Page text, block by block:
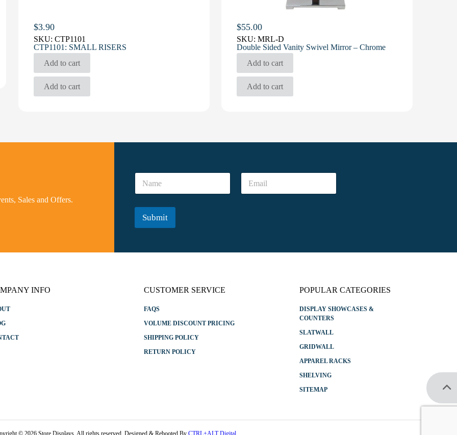
$3.90
SKU:CTP1101
CTP1101: SMALL RISERS
Add to cart
Add to cart
$55.00
SKU:MRL-D
Double Sided Vanity Swivel Mirror – Chrome
Add to cart
Add to cart
Sales and Offers.
a
e
N
m
e
E
a
Submit
INFO CUSTOMER SERVICE
FAQS
VOLUME DISCOUNT PRICING
SHIPPING POLICY
RETURN POLICY
POPULAR CATEGORIES
DISPLAY SHOWCASES &
COUNTERS
SLATWALL
GRIDWALL
APPAREL RACKS
SHELVING
SITEMAP